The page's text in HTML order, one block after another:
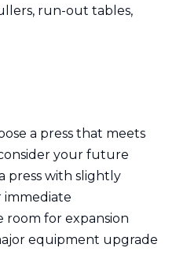
run-out tables,
a press that meets
your future
press with slightly
immediate
room for expansion
equipment upgrade